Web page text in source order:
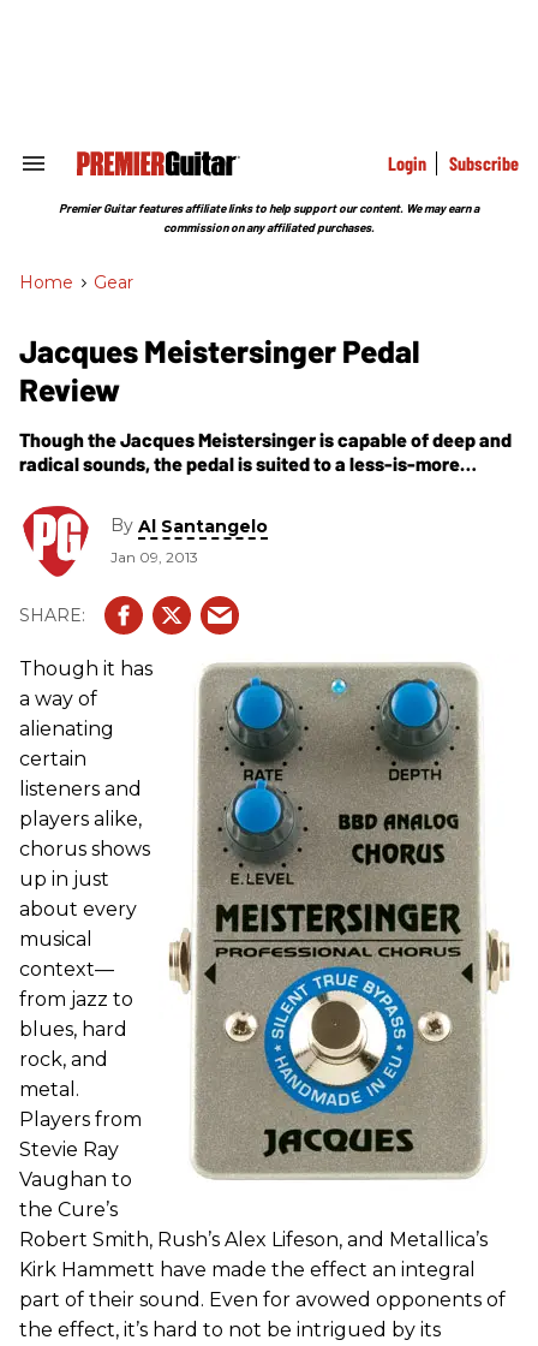
Search
Section
Login Subscribe
Premier Guitar features affiliate links to help support our content. We may earn a
commission on any affiliated purchases.
Home > Gear
Jacques Meistersinger Pedal
Review
Though the Jacques Meistersinger is capable of deep and
radical sounds, the pedal is suited to a less-is-more
reconsidering their aversions to the chorus effect.
By Al Santangelo
Jan 09, 2013
Though it has
a way of
alienating
certain
listeners and
players alike,
chorus shows
up in just
about every
musical
context—
from jazz to
blues, hard
rock, and
metal.
Players from
Stevie Ray
Vaughan to
the Cure’s
Robert Smith, Rush’s Alex Lifeson, and Metallica’s
Kirk Hammett have made the effect an integral
part of their sound. Even for avowed opponents of
the effect, it’s hard to not be intrigued by its